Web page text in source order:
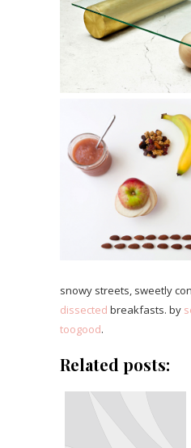
snowy streets, sweetly
dissected breakfasts. by
toogood.
Related posts: